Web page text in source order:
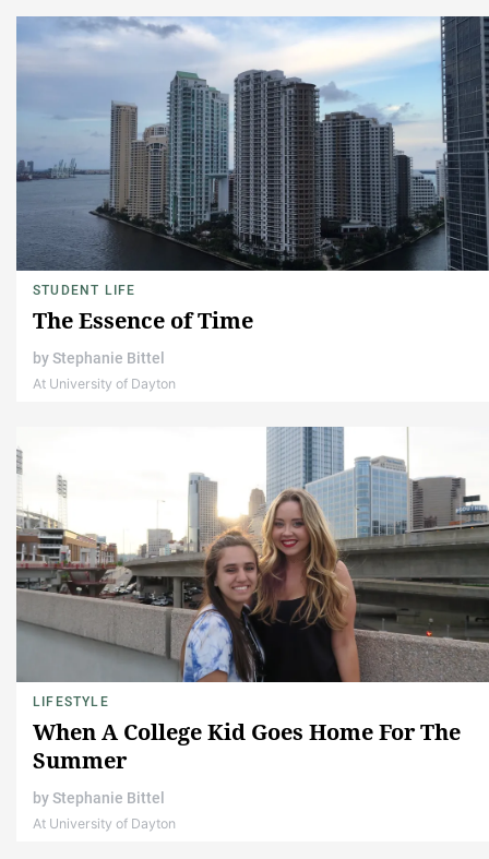
STUDENT LIFE
The Essence of Time
byStephanie Bittel
At University of Dayton
LIFESTYLE
When A College Kid Goes Home For The
Summer
byStephanie Bittel
At University of Dayton